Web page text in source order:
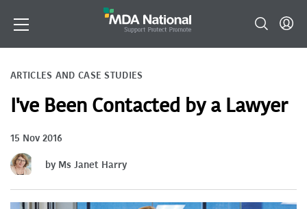
ARTICLES AND CASE STUDIES
I've Been Contacted by a Lawyer
15 Nov 2016
by Ms Janet Harry